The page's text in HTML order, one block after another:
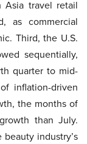
Asia travel retail
as commercial
Third, the U.S.
sequentially,
quarter to mid-
inflation-driven
the months of
than July.
industry’s